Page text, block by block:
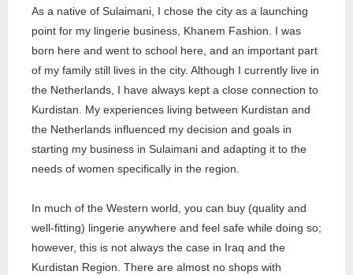
As a native of Sulaimani, I chose the city as a launching
point for my lingerie business, Khanem Fashion. I was
born here and went to school here, and an important part
of my family still lives in the city. Although I currently live in
the Netherlands, I have always kept a close connection to
Kurdistan. My experiences living between Kurdistan and
the Netherlands influenced my decision and goals in
starting my business in Sulaimani and adapting it to the
needs of women specifically in the region.
In much of the Western world, you can buy (quality and
well-fitting) lingerie anywhere and feel safe while doing so;
however, this is not always the case in Iraq and the
Kurdistan Region. There are almost no shops with